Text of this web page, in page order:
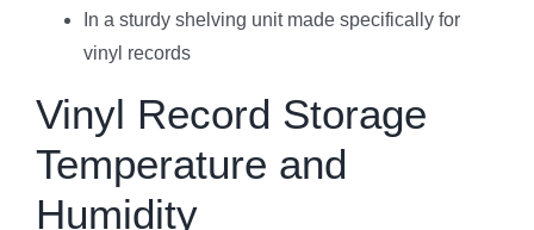
In a sturdy shelving unit made specifically for
vinyl records
Vinyl Record Storage
Temperature and
Humidity